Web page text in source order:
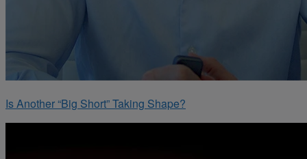
Is Another “Big Short” Taking Shape?